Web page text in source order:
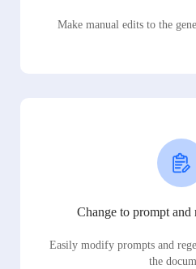
Make manual edits to the
Change to prompt and
Easily modify prompts and
the